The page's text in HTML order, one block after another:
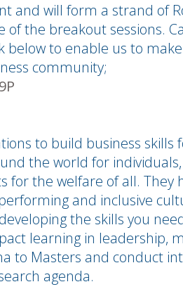
and will form a strand of
the breakout sessions.
below to enable us to
community;
to build business skills
the world for
for the welfare of all. They
and inclusive
the skills you
learning in leadership,
to Masters and conduct
agenda.